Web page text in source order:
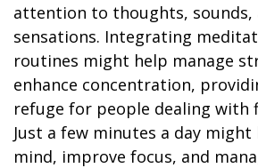
attention to thoughts, sounds,
sensations. Integrating
routines might help manage
enhance concentration,
refuge for people dealing with
Just a few minutes a day
mind, improve focus, and